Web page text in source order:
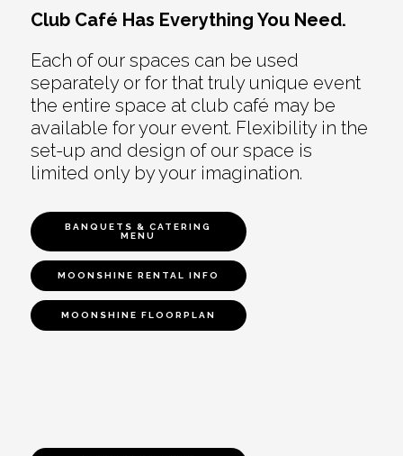
Club Café Has Everything You Need.
Each of our spaces can be used
separately or for that truly unique event
the entire space at club café may be
available for your event. Flexibility in the
set-up and design of our space is
limited only by your imagination.
BANQUETS & CATERING
MENU
MOONSHINE RENTAL INFO
MOONSHINE FLOORPLAN